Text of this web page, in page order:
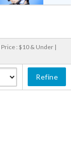
Price : $10 & Under |
Refine